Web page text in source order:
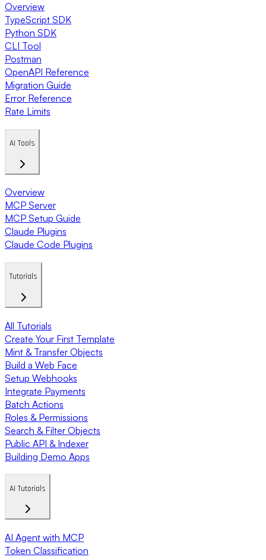
Overview
TypeScript SDK
Python SDK
CLI Tool
Postman
OpenAPI Reference
Migration Guide
Error Reference
Rate Limits
AI Tools
Overview
MCP Server
MCP Setup Guide
Claude Plugins
Claude Code Plugins
Tutorials
All Tutorials
Create Your First Template
Mint & Transfer Objects
Build a Web Face
Setup Webhooks
Integrate Payments
Batch Actions
Roles & Permissions
Search & Filter Objects
Public API & Indexer
Building Demo Apps
AI Tutorials
AI Agent with MCP
Token Classification